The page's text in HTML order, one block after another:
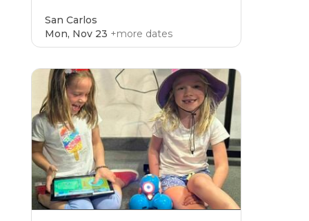
San Carlos
Mon, Nov 23 +more dates
CAMP 4.8